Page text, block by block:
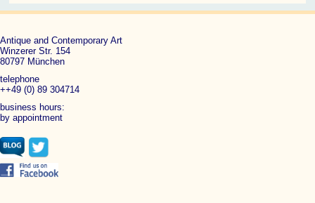
Antique and Contemporary Art
Winzerer Str. 154
80797 München
telephone
++49 (0) 89 304714
business hours:
by appointment